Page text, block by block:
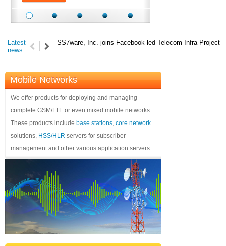
Latest
news
SS7ware, Inc. joins Facebook-led Telecom Infra Project
...
Mobile Networks
We offer products for deploying and managing
complete GSM/LTE or even mixed mobile networks.
These products include base stations, core network
solutions, HSS/HLR servers for subscriber
management and other various application servers.